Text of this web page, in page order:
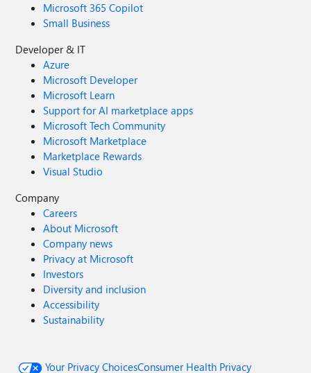
Microsoft 365 Copilot
Small Business
Developer & IT
Azure
Microsoft Developer
Microsoft Learn
Support for AI marketplace apps
Microsoft Tech Community
Microsoft Marketplace
Marketplace Rewards
Visual Studio
Company
Careers
About Microsoft
Company news
Privacy at Microsoft
Investors
Diversity and inclusion
Accessibility
Sustainability
Your Privacy ChoicesConsumer Health Privacy